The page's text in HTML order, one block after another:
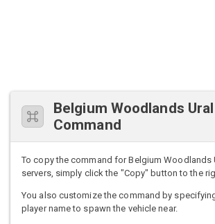
Belgium Woodlands
Command
To copy the command for Belgium Woodlands
servers, simply click the "Copy" button to the
You also customize the command by
player name to spawn the vehicle near.